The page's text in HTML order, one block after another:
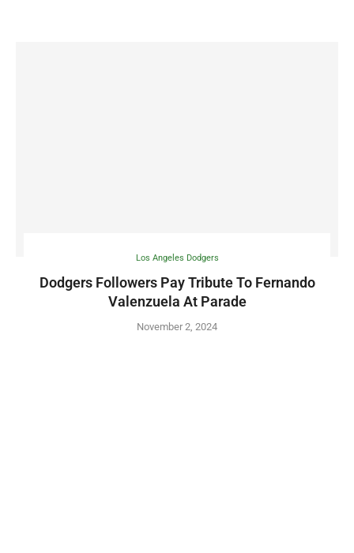
Los Angeles Dodgers
Dodgers Followers Pay Tribute To Fernando
Valenzuela At Parade
November 2, 2024